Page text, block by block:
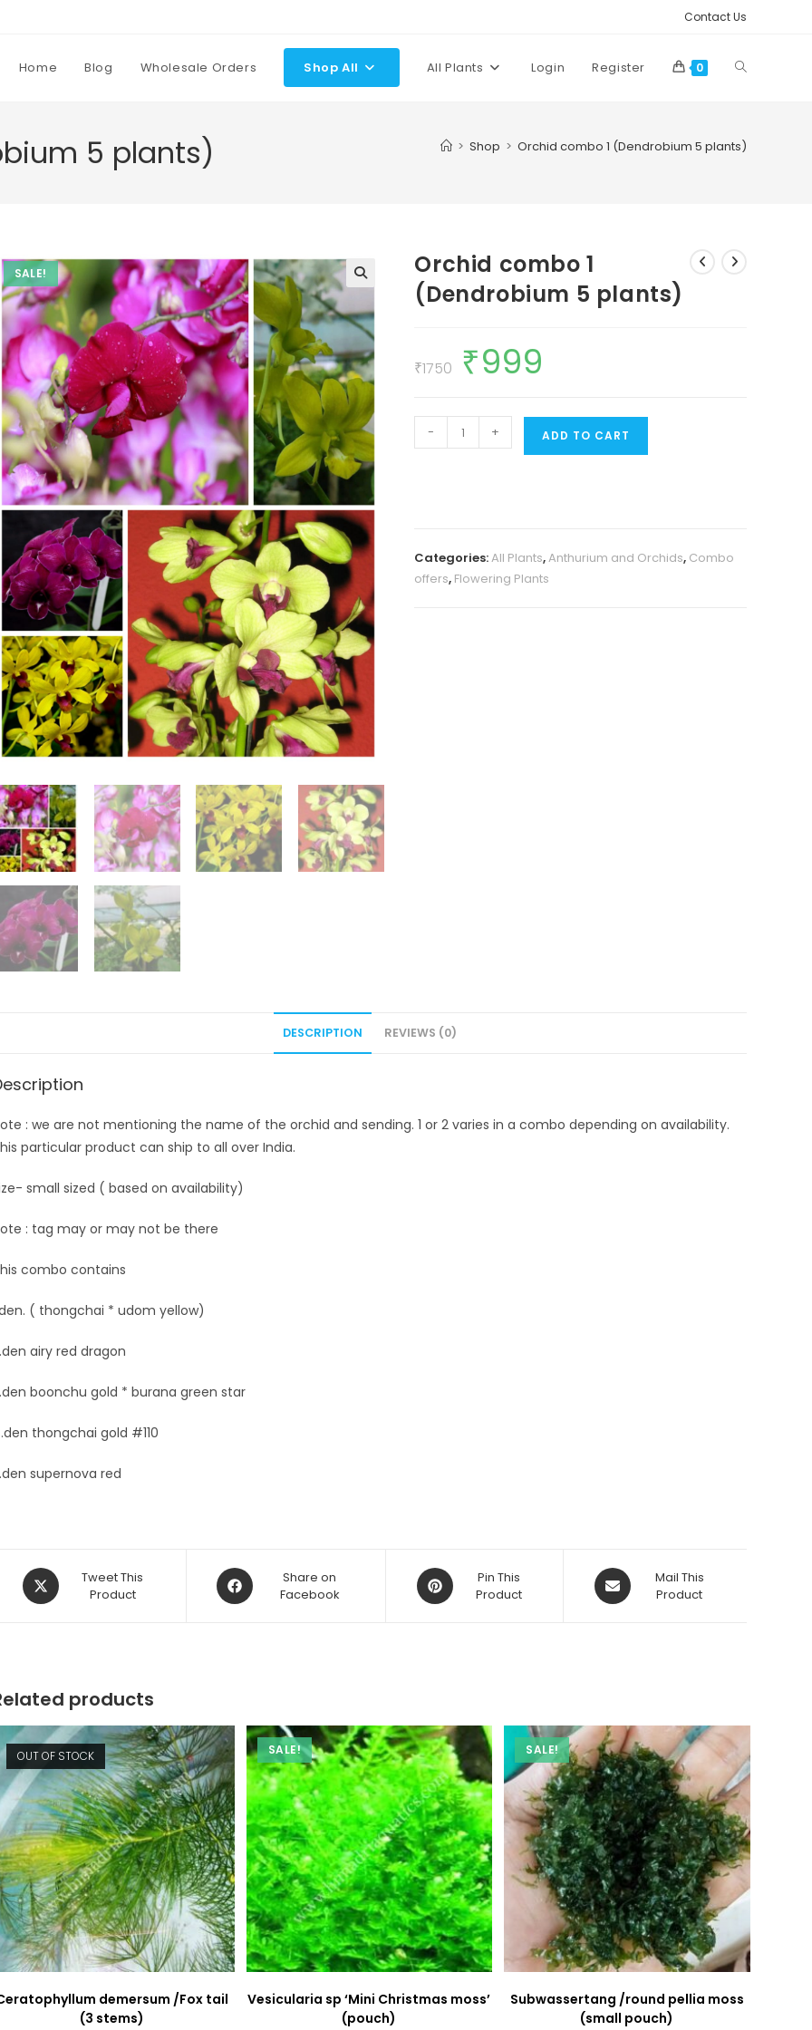
Contact Us
Home Blog Wholesale Orders Shop All All Plants Login Register 0 Toggle
5 plants) > Shop > Orchid combo 1 (Dendrobium 5 plants)
SALE!
Orchid combo 1
(Dendrobium 5 plants)
₹1750
Original
price
was:
₹999
combo
quantity
- + ADD TO CART
Categories:All Plants,Anthurium and Orchids, Combo
offers, Flowering Plants
DESCRIPTION REVIEWS (0)
: we are not mentioning the name of the orchid and sending. 1 or 2 varies in a combo depending on availability.
particular product can ship to all over India.
small sized ( based on availability)
: tag may or may not be there
combo contains
( thongchai * udom yellow)
airy red dragon
boonchu gold * burana green star
thongchai gold #110
supernova red
Opens
in
Tweet This
Product
Opens
in
Share on
Facebook
Opens
in
Pin This
Product
Opens
in
Mail This
Product
products
OUT OF STOCK
demersum /Fox tail
(3 stems)
SALE!
Vesicularia sp ‘Mini Christmas moss’
(pouch)
SALE!
Subwassertang /round pellia moss
(small pouch)